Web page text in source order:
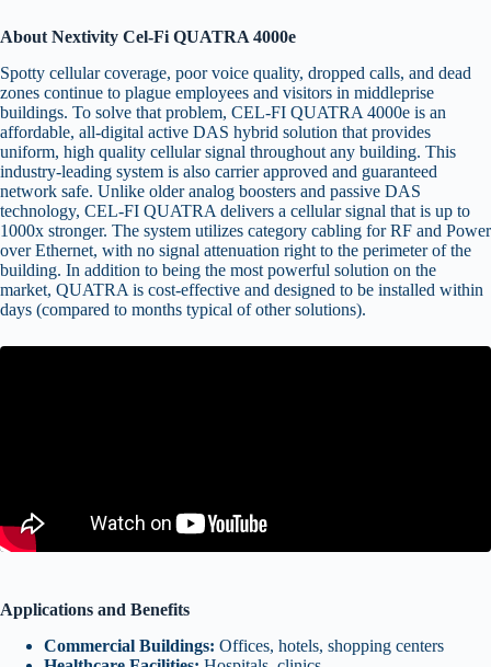
About Nextivity Cel-Fi QUATRA 4000e
Spotty cellular coverage, poor voice quality, dropped calls, and dead
zones continue to plague employees and visitors in middleprise
buildings. To solve that problem, CEL-FI QUATRA 4000e is an
affordable, all-digital active DAS hybrid solution that provides
uniform, high quality cellular signal throughout any building. This
industry-leading system is also carrier approved and guaranteed
network safe. Unlike older analog boosters and passive DAS
technology, CEL-FI QUATRA delivers a cellular signal that is up to
1000x stronger. The system utilizes category cabling for RF and Power
over Ethernet, with no signal attenuation right to the perimeter of the
building. In addition to being the most powerful solution on the
market, QUATRA is cost-effective and designed to be installed within
days (compared to months typical of other solutions).
Applications and Benefits
Commercial Buildings: Offices, hotels, shopping centers